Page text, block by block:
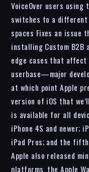
VoiceOver users using
switches to a different
spaces Fixes an issue
installing Custom B2B
edge cases that
userbase—major
at which point Apple
version of iOS that
is available for all
iPhone 4S and newer;
iPad Pros; and the
Apple also released
platforms, the Apple